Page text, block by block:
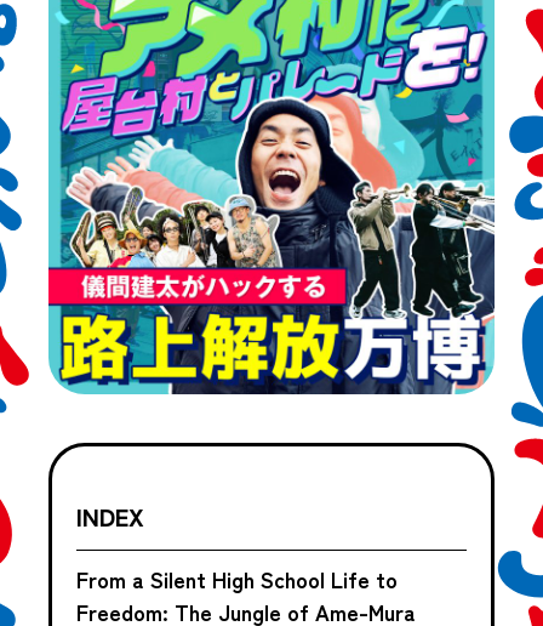
INDEX
From a Silent High School Life to
Freedom: The Jungle of Ame-Mura